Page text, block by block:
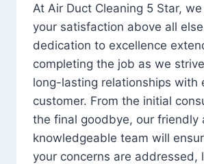
At Air Duct Cleaning 5 Star,
your satisfaction above all
dedication to excellence
completing the job as we
long-lasting relationships with
customer. From the initial
the final goodbye, our friendly
knowledgeable team will
your concerns are addressed,